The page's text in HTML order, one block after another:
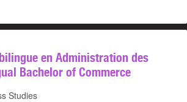
en Administration des
Bachelor of Commerce
Studies